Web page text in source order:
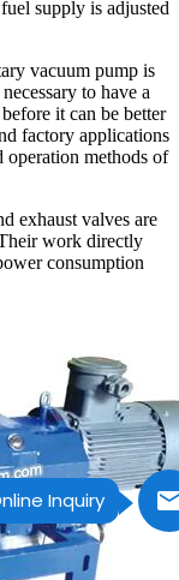
Inquiry
supply is adjusted
vacuum pump is
to have a
it can be better
factory applications
operation methods of
exhaust valves are
work directly
consumption